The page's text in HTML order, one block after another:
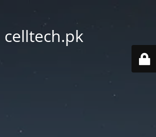
celltech.pk